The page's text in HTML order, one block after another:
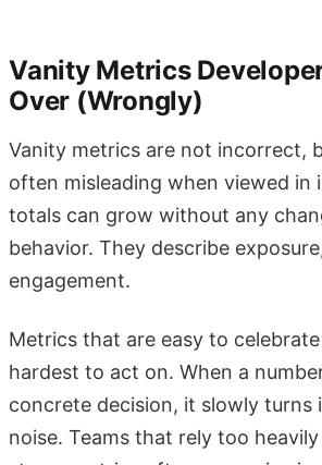
Vanity Metrics
Over (Wrongly)
Vanity metrics are not incorrect,
often misleading when viewed in
totals can grow without any
behavior. They describe
engagement.
Metrics that are easy to
hardest to act on. When a
concrete decision, it slowly turns
noise. Teams that rely too